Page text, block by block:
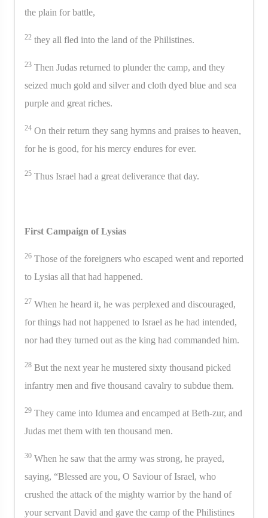
the plain for battle,
22 they all fled into the land of the Philistines.
23 Then Judas returned to plunder the camp, and they
seized much gold and silver and cloth dyed blue and sea
purple and great riches.
24 On their return they sang hymns and praises to heaven,
for he is good, for his mercy endures for ever.
25 Thus Israel had a great deliverance that day.
First Campaign of Lysias
26 Those of the foreigners who escaped went and reported
to Lysias all that had happened.
27 When he heard it, he was perplexed and discouraged,
for things had not happened to Israel as he had intended,
nor had they turned out as the king had commanded him.
28 But the next year he mustered sixty thousand picked
infantry men and five thousand cavalry to subdue them.
29 They came into Idumea and encamped at Beth-zur, and
Judas met them with ten thousand men.
30 When he saw that the army was strong, he prayed,
saying, “Blessed are you, O Saviour of Israel, who
crushed the attack of the mighty warrior by the hand of
your servant David and gave the camp of the Philistines